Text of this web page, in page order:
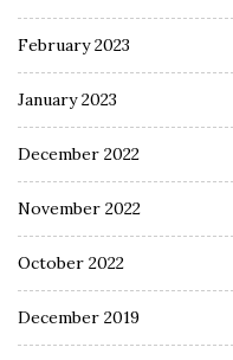
February 2023
January 2023
December 2022
November 2022
October 2022
December 2019